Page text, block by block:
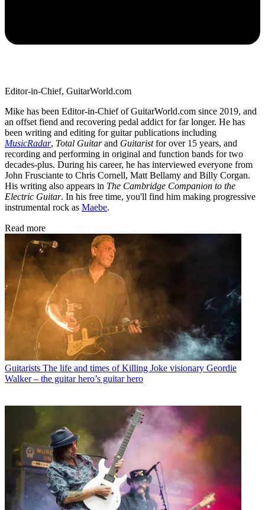
Editor-in-Chief, GuitarWorld.com
Mike has been Editor-in-Chief of GuitarWorld.com since 2019, and
an offset fiend and recovering pedal addict for far longer. He has
been writing and editing for guitar publications including
MusicRadar, Total Guitarand Guitaristfor over 15 years, and
recording and performing in original and function bands for two
decades-plus. During his career, he has interviewed everyone from
John Frusciante to Chris Cornell, Matt Bellamy and Billy Corgan.
His writing also appears in The Cambridge Companion to the
Electric Guitar. In his free time, you'll find him making progressive
instrumental rock as Maebe.
Read more
Guitarists The life and times of Killing Joke visionary Geordie
Walker – the guitar hero’s guitar hero